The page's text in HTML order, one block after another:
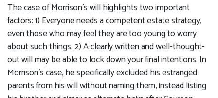
The case of Morrison’s will highlights two important
factors: 1) Everyone needs a competent estate strategy,
even those who may feel they are too young to worry
about such things. 2) A clearly written and well-thought-
out will may be able to lock down your final intentions. In
Morrison’s case, he specifically excluded his estranged
parents from his will without naming them, instead listing